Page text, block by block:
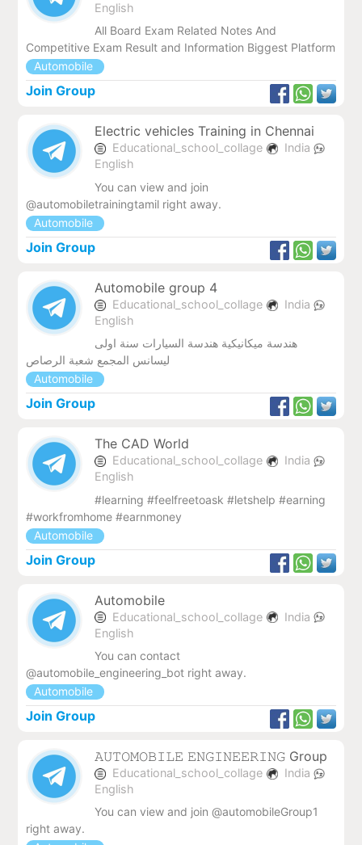
English
All Board Exam Related Notes And
Competitive Exam Result and Information Biggest Platform
Automobile
Join Group
Electric vehicles Training in Chennai
Educational_school_collage
India
English
You can view and join
@automobiletrainingtamil right away.
Automobile
Join Group
Automobile group 4
Educational_school_collage
India
English
هندسة ميكانيكية هندسة السيارات سنة اولى
ليسانس المجمع شعبة الرصاص
Automobile
Join Group
The CAD World
Educational_school_collage
India
English
#learning #feelfreetoask #letshelp #earning
#workfromhome #earnmoney
Automobile
Join Group
Automobile
Educational_school_collage
India
English
You can contact
@automobile_engineering_bot right away.
Automobile
Join Group
𝙰𝚄𝚃𝙾𝙼𝙾𝙱𝙸𝙻𝙴 𝙴𝙽𝙶𝙸𝙽𝙴𝙴𝚁𝙸𝙽𝙶 Group
Educational_school_collage
India
English
You can view and join @automobileGroup1
right away.